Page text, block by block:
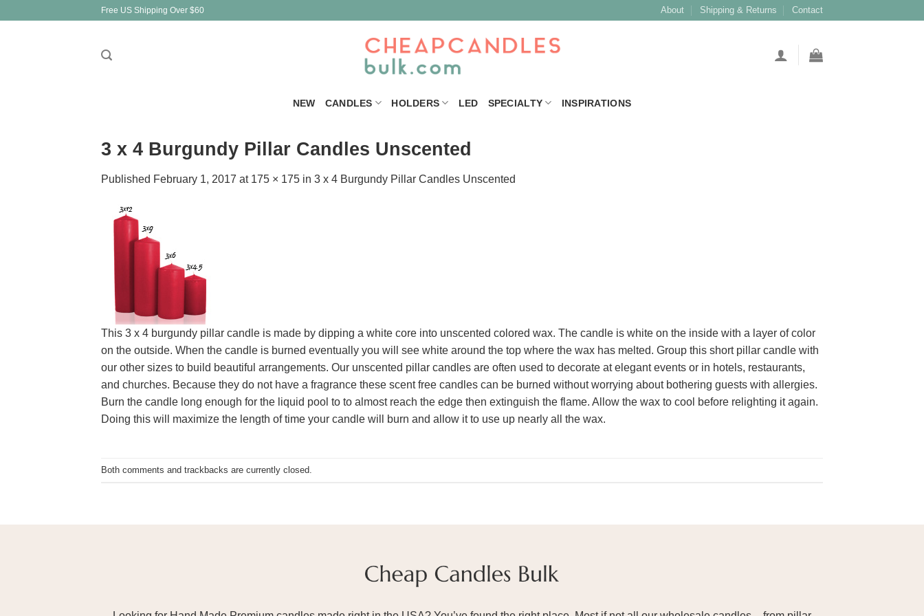
Free US Shipping Over $60 About Shipping & Returns Contact
NEW CANDLES HOLDERS LED SPECIALTY INSPIRATIONS
3 x 4 Burgundy Pillar Candles Unscented
Published February 1, 2017 at 175 × 175 in 3 x 4 Burgundy Pillar Candles Unscented
This 3 x 4 burgundy pillar candle is made by dipping a white core into unscented colored wax. The candle is white on the inside with a layer of color
on the outside. When the candle is burned eventually you will see white around the top where the wax has melted. Group this short pillar candle with
our other sizes to build beautiful arrangements. Our unscented pillar candles are often used to decorate at elegant events or in hotels, restaurants,
and churches. Because they do not have a fragrance these scent free candles can be burned without worrying about bothering guests with allergies.
Burn the candle long enough for the liquid pool to to almost reach the edge then extinguish the flame. Allow the wax to cool before relighting it again.
Doing this will maximize the length of time your candle will burn and allow it to use up nearly all the wax.
Both comments and trackbacks are currently closed.